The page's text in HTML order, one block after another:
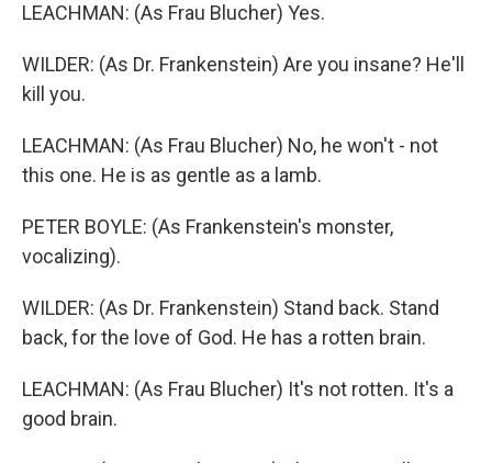
LEACHMAN: (As Frau Blucher) Yes.
WILDER: (As Dr. Frankenstein) Are you insane? He'll
kill you.
LEACHMAN: (As Frau Blucher) No, he won't - not
this one. He is as gentle as a lamb.
PETER BOYLE: (As Frankenstein's monster,
vocalizing).
WILDER: (As Dr. Frankenstein) Stand back. Stand
back, for the love of God. He has a rotten brain.
LEACHMAN: (As Frau Blucher) It's not rotten. It's a
good brain.